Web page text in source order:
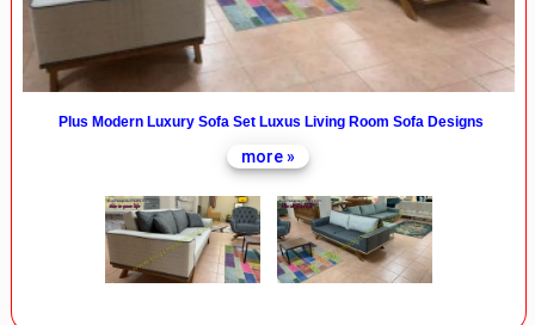
Plus Modern Luxury Sofa Set Luxus Living Room Sofa Designs
more »